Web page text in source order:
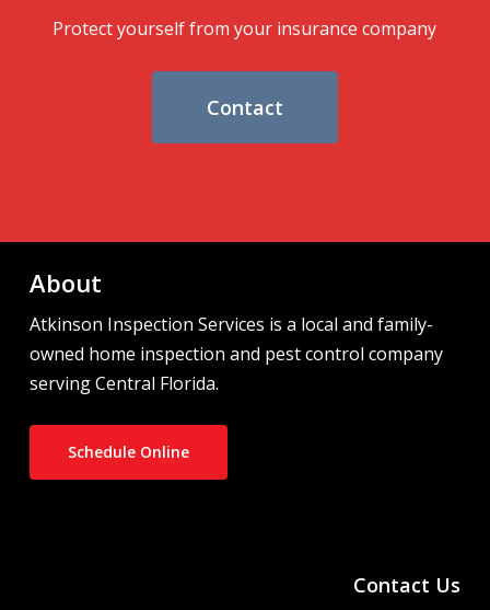
Protect yourself from your insurance company
Contact
About
Atkinson Inspection Services is a local and family-
owned home inspection and pest control company
serving Central Florida.
Schedule Online
Contact Us